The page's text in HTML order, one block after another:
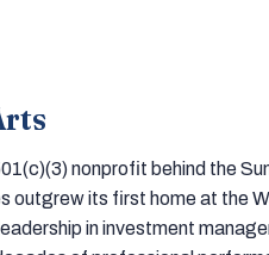
nonprofit behind the
outgrew its first home at the
in investment